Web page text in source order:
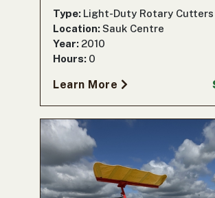
Type: Light-Duty Rotary Cutters
Location:Sauk Centre
Year: 2010
Hours: 0
Learn More